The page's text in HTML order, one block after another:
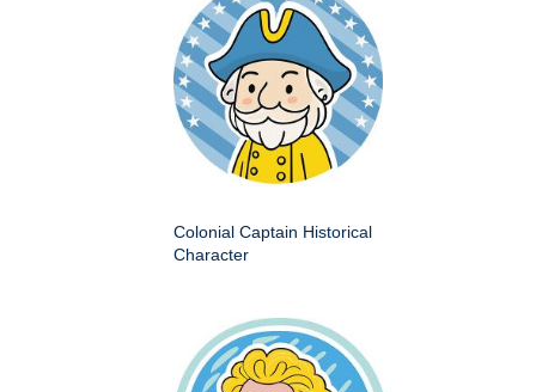
Colonial Captain Historical
Character